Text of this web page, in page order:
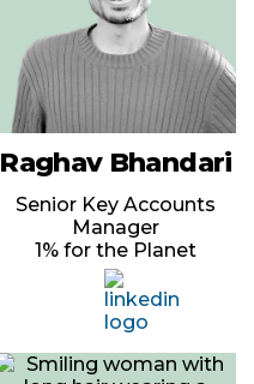
Raghav Bhandari
Senior Key Accounts
Manager
1% for the Planet